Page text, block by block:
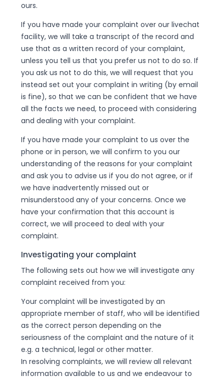
ours.
If you have made your complaint over our livechat
facility, we will take a transcript of the record and
use that as a written record of your complaint,
unless you tell us that you prefer us not to do so. If
you ask us not to do this, we will request that you
instead set out your complaint in writing (by email
is fine), so that we can be confident that we have
all the facts we need, to proceed with considering
and dealing with your complaint.
If you have made your complaint to us over the
phone or in person, we will confirm to you our
understanding of the reasons for your complaint
and ask you to advise us if you do not agree, or if
we have inadvertently missed out or
misunderstood any of your concerns. Once we
have your confirmation that this account is
correct, we will proceed to deal with your
complaint.
Investigating your complaint
The following sets out how we will investigate any
complaint received from you:
Your complaint will be investigated by an
appropriate member of staff, who will be identified
as the correct person depending on the
seriousness of the complaint and the nature of it
e.g. a technical, legal or other matter.
In resolving complaints, we will review all relevant
information available to us and we endeavour to